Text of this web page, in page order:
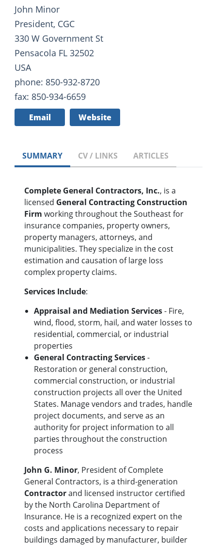
John Minor
President, CGC
330 W Government St
Pensacola FL 32502
USA
phone: 850-932-8720
fax: 850-934-6659
Email Website
SUMMARY CV / LINKS ARTICLES
Complete General Contractors, Inc., is a
licensed General Contracting Construction
Firm working throughout the Southeast for
insurance companies, property owners,
property managers, attorneys, and
municipalities. They specialize in the cost
estimation and causation of large loss
complex property claims.
Services Include:
Appraisal and Mediation Services- Fire,
wind, flood, storm, hail, and water losses to
residential, commercial, or industrial
properties
General Contracting Services-
Restoration or general construction,
commercial construction, or industrial
construction projects all over the United
States. Manage vendors and trades, handle
project documents, and serve as an
authority for project information to all
parties throughout the construction
process
John G. Minor, President of Complete
General Contractors, is a third-generation
Contractorand licensed instructor certified
by the North Carolina Department of
Insurance. He is a recognized expert on the
costs and applications necessary to repair
buildings damaged by manufacturer, builder